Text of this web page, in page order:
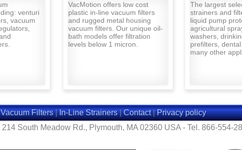
venturi
vacuum
VacMotion offers low cost
plastic in-line vacuum filters
and rugged metal housing
vacuum filters. Our unique oil-
bath models offer filtration
levels below 1 micron.
The largest
strainers and
liquid pump
agricultural
washers,
prefilters,
many other
Vacuum Filters|In-Line Strainers|Contact|Privacy policy
South Meadow Rd., Plymouth, MA 02360 USA - Tel. 866-554-